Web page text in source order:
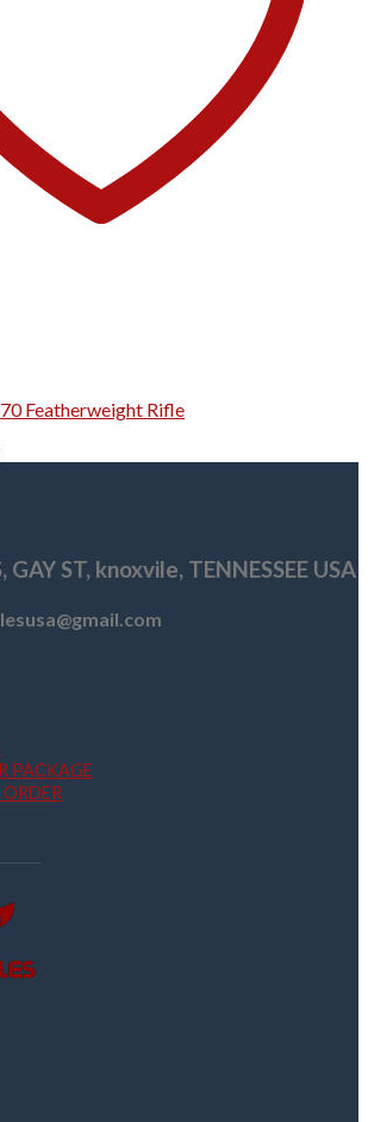
Featherweight Rifle
Current
GAY ST, knoxvile, TENNESSEE USA
PACKAGE